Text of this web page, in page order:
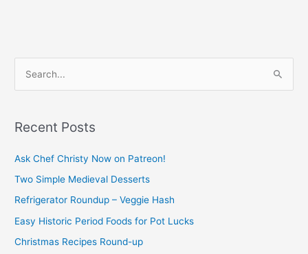
r
o
r
:
Recent Posts
Ask Chef Christy Now on Patreon!
Two Simple Medieval Desserts
Refrigerator Roundup – Veggie Hash
Easy Historic Period Foods for Pot Lucks
Christmas Recipes Round-up